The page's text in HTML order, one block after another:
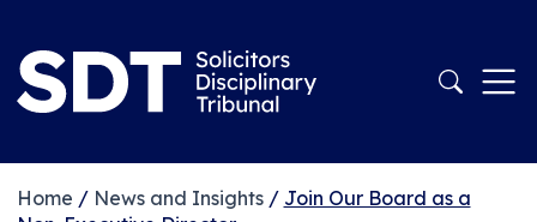
Home / News and Insights/ Join Our Board as a